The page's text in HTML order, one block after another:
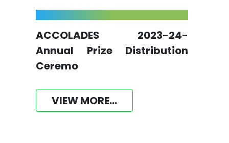
ACCOLADES 2023-24-
Annual Prize Distribution
Ceremo
VIEW MORE...